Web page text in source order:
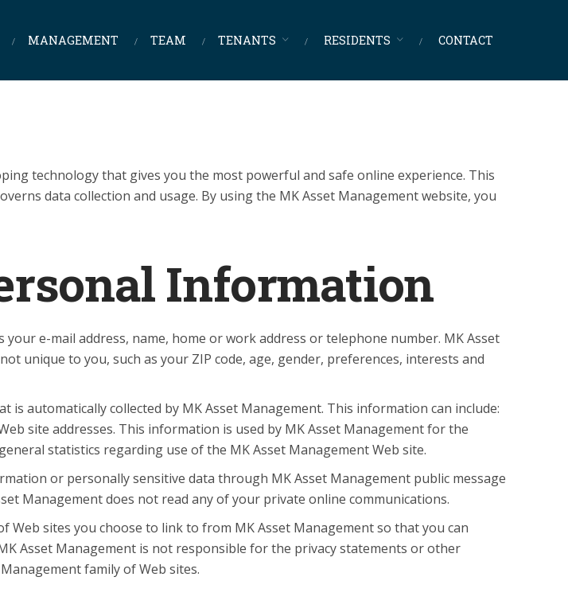
MANAGEMENT TEAM TENANTS RESIDENTS CONTACT
technology that gives you the most powerful and safe online experience. This
data collection and usage. By using the MK Asset Management website, you
Information
e-mail address, name, home or work address or telephone number. MK Asset
unique to you, such as your ZIP code, age, gender, preferences, interests and
automatically collected by MK Asset Management. This information can include:
site addresses. This information is used by MK Asset Management for the
statistics regarding use of the MK Asset Management Web site.
or personally sensitive data through MK Asset Management public message
Management does not read any of your private online communications.
sites you choose to link to from MK Asset Management so that you can
Asset Management is not responsible for the privacy statements or other
family of Web sites.